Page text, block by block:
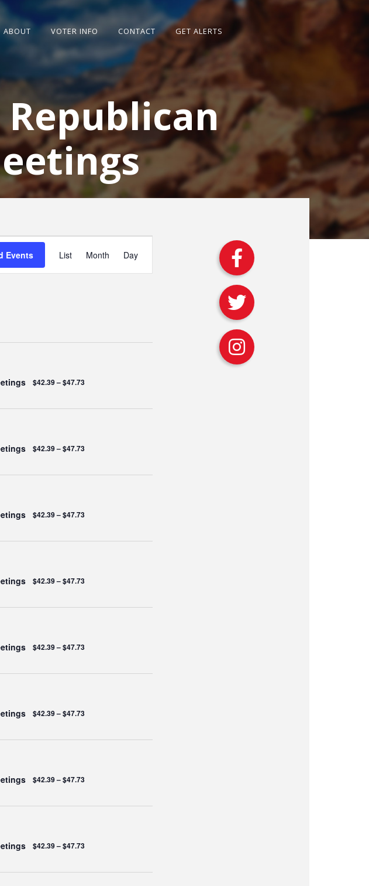
ABOUT VOTER INFO CONTACT
GET ALERTS
Events
Event
Views
Navigation
List Month Day
$42.39 – $47.73
$42.39 – $47.73
$42.39 – $47.73
$42.39 – $47.73
$42.39 – $47.73
$42.39 – $47.73
$42.39 – $47.73
$42.39 – $47.73